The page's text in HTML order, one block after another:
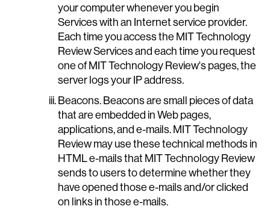
your computer whenever you begin
Services with an Internet service provider.
Each time you access the MIT Technology
Review Services and each time you request
one of MIT Technology Review's pages, the
server logs your IP address.
Beacons. Beacons are small pieces of data
that are embedded in Web pages,
applications, and e-mails. MIT Technology
Review may use these technical methods in
HTML e-mails that MIT Technology Review
sends to users to determine whether they
have opened those e-mails and/or clicked
on links in those e-mails.